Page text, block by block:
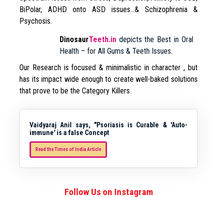
BiPolar, ADHD onto ASD issues…& Schizophrenia &
Psychosis.
DinosaurTeeth.in depicts the Best in Oral
Health – for All Gums & Teeth Issues.
Our Research is focused & minimalistic in character , but
has its impact wide enough to create well-baked solutions
that prove to be the Category Killers.
Vaidyaraj Anil says, "Psoriasis is Curable & 'Auto-
immune' is a false Concept
Read the Times of India Article
Follow Us on Instagram